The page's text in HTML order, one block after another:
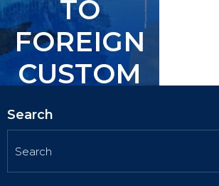
TO
FOREIGN
CUSTOM
ERS.
TO
FOREIGN
CUSTOM
ERS.
Search